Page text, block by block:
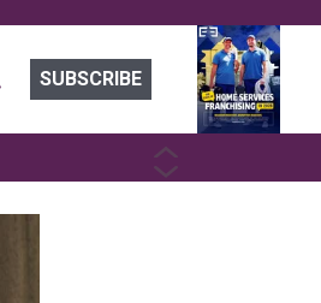
SUBSCRIBE
NEXT